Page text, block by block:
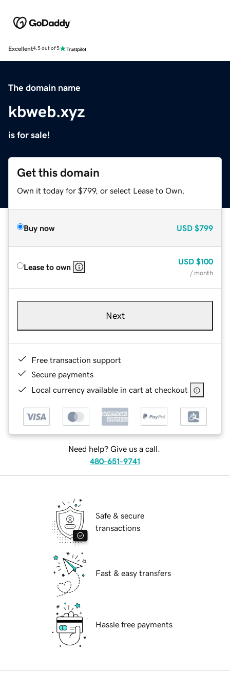
Excellent4.5 out of 5
The domain name
kbweb.xyz
is for sale!
Get this domain
Own it today for $799, or select Lease to Own.
Buy now USD $799
Lease to own
USD $100
/ month
Next
Free transaction support
Secure payments
Local currency available in cart at checkout
Need help? Give us a call.
480-651-9741
Safe & secure
transactions
Fast & easy transfers
Hassle free payments